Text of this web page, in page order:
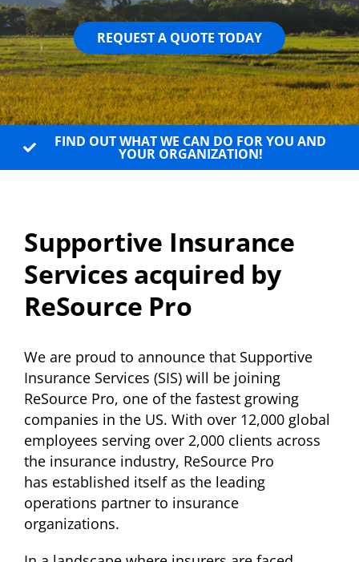
REQUEST A QUOTE TODAY
FIND OUT WHAT WE CAN DO FOR YOU AND
YOUR ORGANIZATION!
Supportive Insurance
Services acquired by
ReSource Pro
We are proud to announce that Supportive
Insurance Services (SIS) will be joining
ReSource Pro, one of the fastest growing
companies in the US. With over 12,000 global
employees serving over 2,000 clients across
the insurance industry, ReSource Pro
has established itself as the leading
operations partner to insurance
organizations.